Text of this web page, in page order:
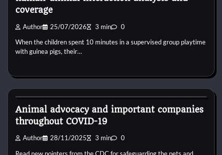
coverage
Author 25/07/2026 3 min 0
When the children spent 10 minutes in a supervised group playtime
with guinea pigs, their…
Animal advocacy and important companies
throughout COVID-19
Author 28/11/2025 3 min 0